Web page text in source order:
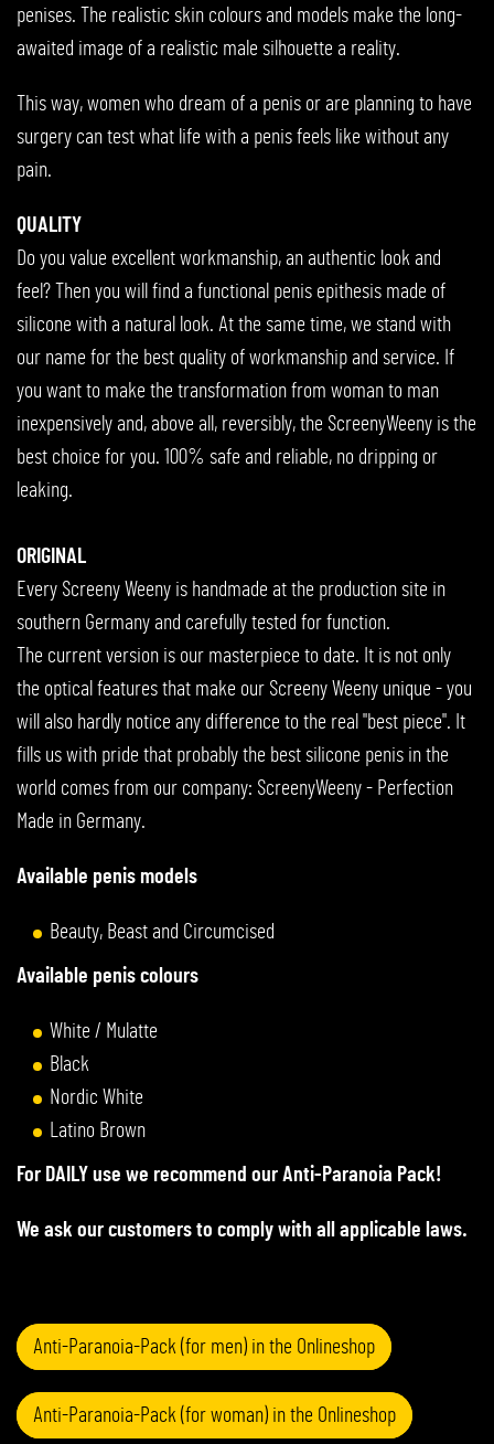
penises. The realistic skin colours and models make the long-
awaited image of a realistic male silhouette a reality.
This way, women who dream of a penis or are planning to have
surgery can test what life with a penis feels like without any
pain.
QUALITY
Do you value excellent workmanship, an authentic look and
feel? Then you will find a functional penis epithesis made of
silicone with a natural look. At the same time, we stand with
our name for the best quality of workmanship and service. If
you want to make the transformation from woman to man
inexpensively and, above all, reversibly, the ScreenyWeeny is the
best choice for you. 100% safe and reliable, no dripping or
leaking.
ORIGINAL
Every Screeny Weeny is handmade at the production site in
southern Germany and carefully tested for function.
The current version is our masterpiece to date. It is not only
the optical features that make our Screeny Weeny unique - you
will also hardly notice any difference to the real "best piece". It
fills us with pride that probably the best silicone penis in the
world comes from our company: ScreenyWeeny - Perfection
Made in Germany.
Available penis models
Beauty, Beast and Circumcised
Available penis colours
White / Mulatte
Black
Nordic White
Latino Brown
For DAILY use we recommend our Anti-Paranoia Pack!
We ask our customers to comply with all applicable laws.
Anti-Paranoia-Pack (for men) in the Onlineshop
Anti-Paranoia-Pack (for woman) in the Onlineshop